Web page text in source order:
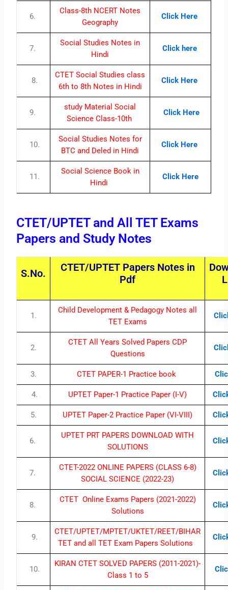
6.
Class-8th NCERT Notes
Geography
Click Here
7.
Social Studies Notes in
Hindi
Click here
8.
CTET Social Studies class
6th to 8th Notes in Hindi
Click Here
9.
study Material Social
Science Class-10th
Click Here
10.
Social Studies Notes for
BTC and Deled in Hindi
Click Here
11.
Social Science Book in
Hindi
Click Here
CTET/UPTET and All TET Exams
Papers and Study Notes
S.No.
CTET/UPTET Papers Notes in
Pdf
1.
Child Development & Pedagogy Notes all
TET Exams
2.
CTET All Years Solved Papers CDP
Questions
3. CTET PAPER-1 Practice book
4. UPTET Paper-1 Practice Paper (I-V)
5. UPTET Paper-2 Practice Paper (VI-VIII)
6.
UPTET PRT PAPERS DOWNLOAD WITH
SOLUTIONS
7.
CTET-2022 ONLINE PAPERS (CLASS 6-8)
SOCIAL SCIENCE (2022-23)
8.
CTET Online Exams Papers (2021-2022)
Solutions
9.
CTET/UPTET/MPTET/UKTET/REET/BIHAR
TET and all TET Exam Papers Solutions
10.
KIRAN CTET SOLVED PAPERS (2011-2021)-
Class 1 to 5